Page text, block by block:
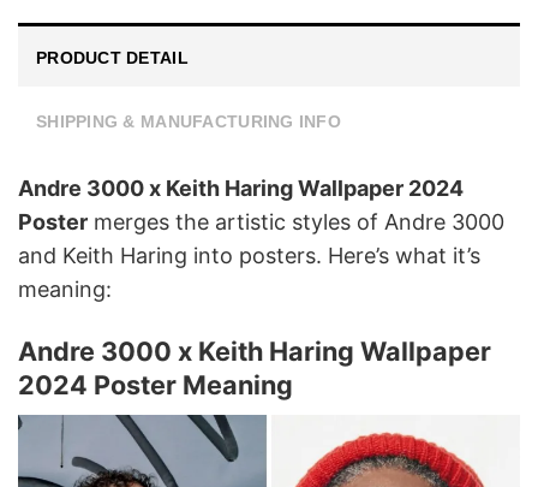
PRODUCT DETAIL
SHIPPING & MANUFACTURING INFO
Andre 3000 x Keith Haring Wallpaper 2024
Poster merges the artistic styles of Andre 3000
and Keith Haring into posters. Here’s what it’s
meaning:
Andre 3000 x Keith Haring Wallpaper
2024 Poster Meaning